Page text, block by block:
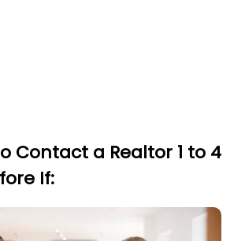
Contact a Realtor 1 to 4
If: